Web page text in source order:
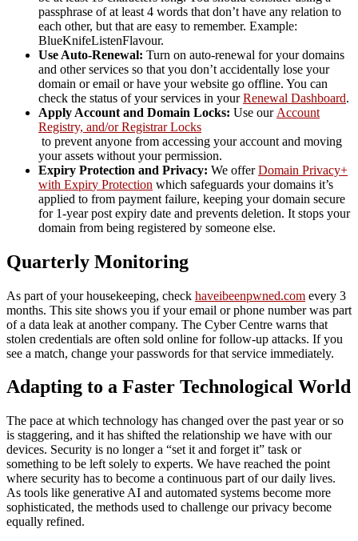
passphrase of at least 4 words that don’t have any relation to
each other, but that are easy to remember. Example:
BlueKnifeListenFlavour.
Use Auto-Renewal: Turn on auto-renewal for your domains
and other services so that you don’t accidentally lose your
domain or email or have your website go offline. You can
check the status of your services in yourRenewal Dashboard.
Apply Account and Domain Locks: Use our Account
Registry, and/or Registrar Locks
to prevent anyone from accessing your account and moving
your assets without your permission.
Expiry Protection and Privacy: We offerDomain Privacy+
with Expiry Protection which safeguards your domains it’s
applied to from payment failure, keeping your domain secure
for 1-year post expiry date and prevents deletion. It stops your
domain from being registered by someone else.
Quarterly Monitoring
As part of your housekeeping, check haveibeenpwned.com every 3
months. This site shows you if your email or phone number was part
of a data leak at another company. The Cyber Centre warns that
stolen credentials are often sold online for follow-up attacks. If you
see a match, change your passwords for that service immediately.
Adapting to a Faster Technological World
The pace at which technology has changed over the past year or so
is staggering, and it has shifted the relationship we have with our
devices. Security is no longer a “set it and forget it” task or
something to be left solely to experts. We have reached the point
where security has to become a continuous part of our daily lives.
As tools like generative AI and automated systems become more
sophisticated, the methods used to challenge our privacy become
equally refined.